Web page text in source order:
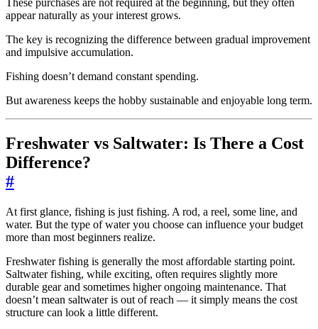
appear naturally as your interest grows.
The key is recognizing the difference between gradual improvement
and impulsive accumulation.
Fishing doesn’t demand constant spending.
But awareness keeps the hobby sustainable and enjoyable long term.
Freshwater vs Saltwater: Is There a Cost
Difference?
#
At first glance, fishing is just fishing. A rod, a reel, some line, and
water. But the type of water you choose can influence your budget
more than most beginners realize.
Freshwater fishing is generally the most affordable starting point.
Saltwater fishing, while exciting, often requires slightly more
durable gear and sometimes higher ongoing maintenance. That
doesn’t mean saltwater is out of reach — it simply means the cost
structure can look a little different.